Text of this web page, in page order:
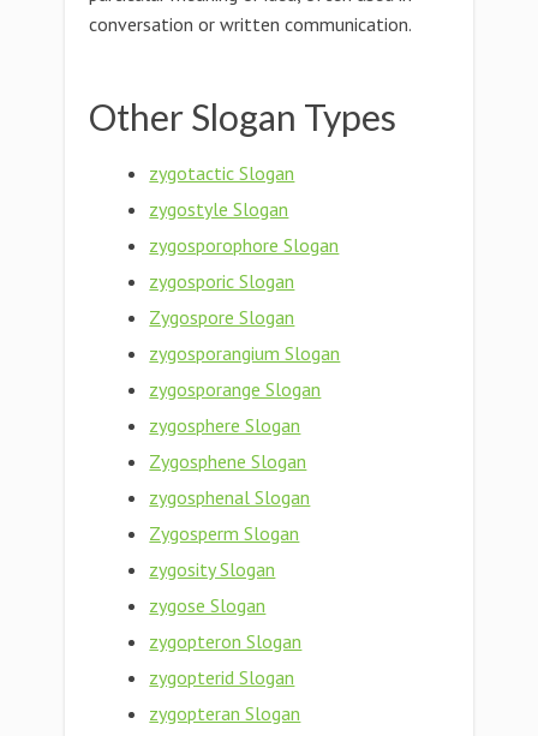
conversation or written communication.
Other Slogan Types
zygotactic Slogan
zygostyle Slogan
zygosporophore Slogan
zygosporic Slogan
Zygospore Slogan
zygosporangium Slogan
zygosporange Slogan
zygosphere Slogan
Zygosphene Slogan
zygosphenal Slogan
Zygosperm Slogan
zygosity Slogan
zygose Slogan
zygopteron Slogan
zygopterid Slogan
zygopteran Slogan